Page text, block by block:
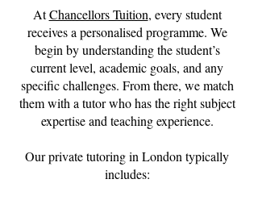
AtChancellors Tuition, every student
receives a personalised programme. We
begin by understanding the student’s
current level, academic goals, and any
specific challenges. From there, we match
them with a tutor who has the right subject
expertise and teaching experience.
Our private tutoring in London typically
includes: